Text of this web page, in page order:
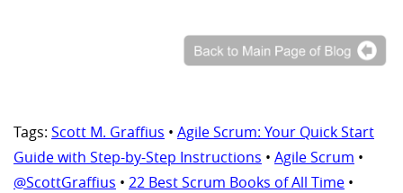
Tags: Scott M. Graffius • Agile Scrum: Your Quick Start
Guide with Step-by-Step Instructions • Agile Scrum •
@ScottGraffius • 22 Best Scrum Books of All Time •